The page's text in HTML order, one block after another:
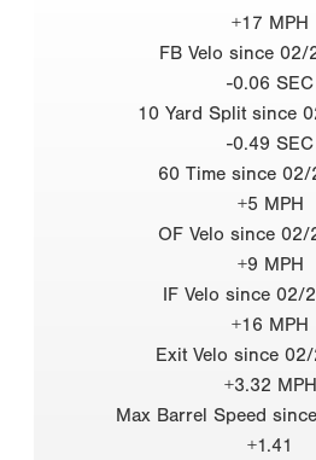
+17 MPH
FB Velo since 02/
-0.06 SEC
10 Yard Split since
-0.49 SEC
60 Time since
+5 MPH
OF Velo since
+9 MPH
IF Velo since 02/
+16 MPH
Exit Velo since
+3.32 MPH
Max Barrel Speed
+1.41